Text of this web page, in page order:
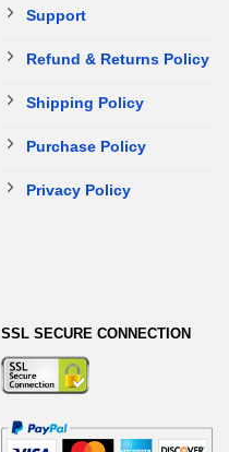
Support
Refund & Returns Policy
Shipping Policy
Purchase Policy
Privacy Policy
SSL SECURE CONNECTION